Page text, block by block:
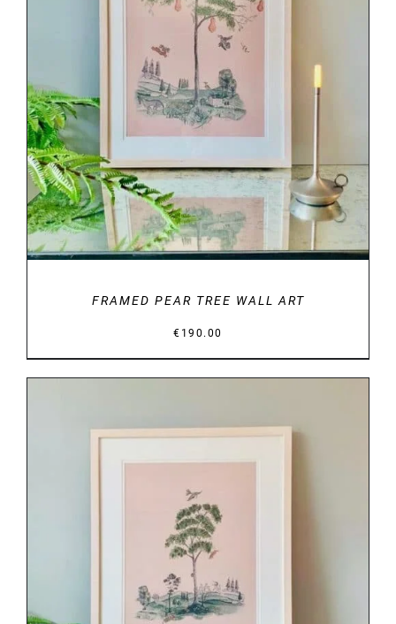
DETAILS
FRAMED PEAR TREE WALL ART
€ 190.00
DETAILS